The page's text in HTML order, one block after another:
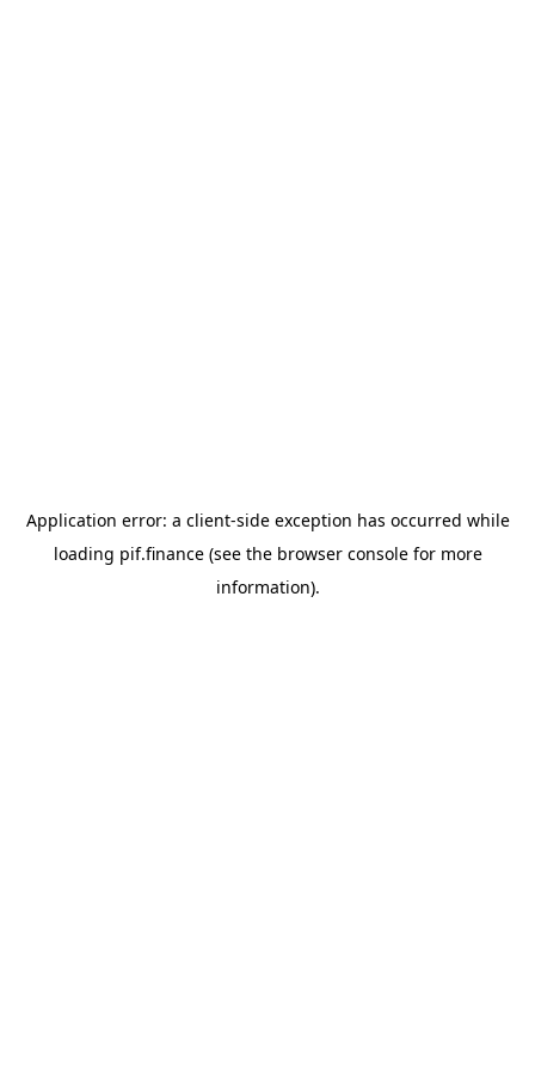
Application error: a client-side exception has occurred while
loading pif.finance(see the browser consolefor more
information).